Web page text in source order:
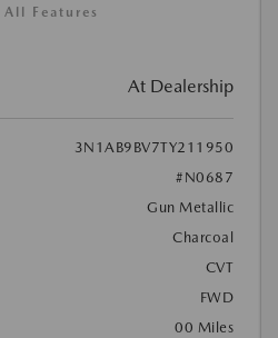
Features
At Dealership
3N1AB9BV7TY211950
#N0687
Gun Metallic
Charcoal
CVT
FWD
00 Miles